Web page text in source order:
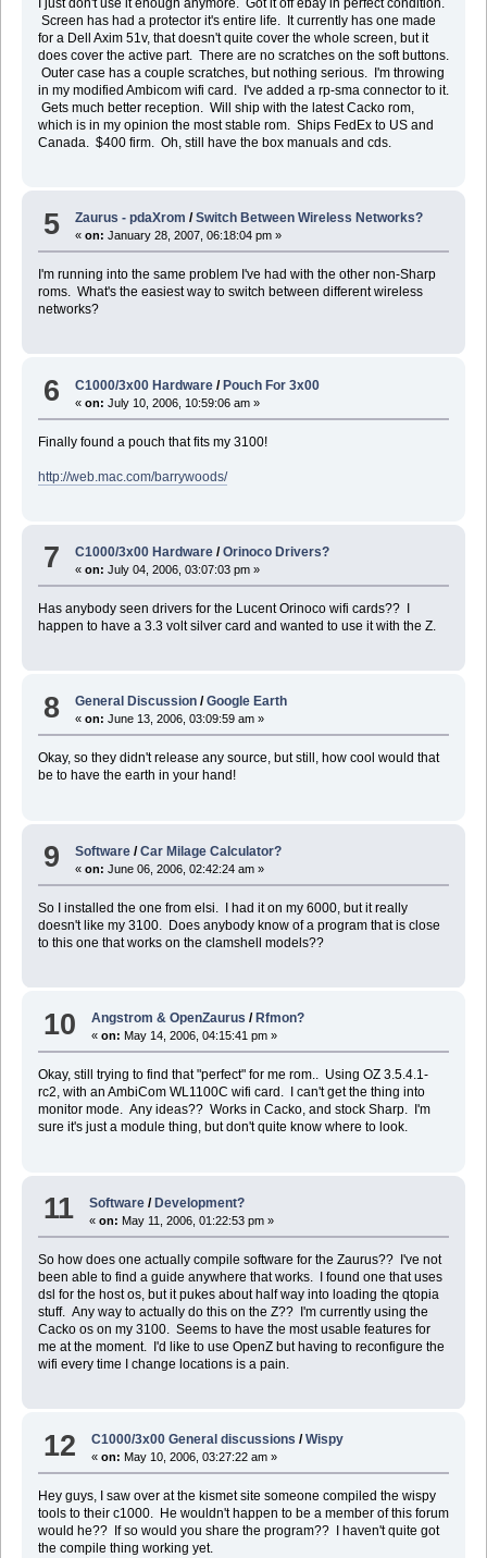
Screen has had a protector it's entire life. It currently has one made
for a Dell Axim 51v, that doesn't quite cover the whole screen, but it
does cover the active part. There are no scratches on the soft buttons.
Outer case has a couple scratches, but nothing serious. I'm throwing
in my modified Ambicom wifi card. I've added a rp-sma connector to it.
Gets much better reception. Will ship with the latest Cacko rom,
which is in my opinion the most stable rom. Ships FedEx to US and
Canada. $400 firm. Oh, still have the box manuals and cds.
5 Zaurus - pdaXrom /Switch Between Wireless Networks?
«on: January 28, 2007, 06:18:04 pm »
I'm running into the same problem I've had with the other non-Sharp
roms. What's the easiest way to switch between different wireless
networks?
6 C1000/3x00 Hardware /Pouch For 3x00
«on: July 10, 2006, 10:59:06 am »
Finally found a pouch that fits my 3100!
http://web.mac.com/barrywoods/
7 C1000/3x00 Hardware /Orinoco Drivers?
«on: July 04, 2006, 03:07:03 pm »
Has anybody seen drivers for the Lucent Orinoco wifi cards?? I
happen to have a 3.3 volt silver card and wanted to use it with the Z.
8 General Discussion /Google Earth
«on: June 13, 2006, 03:09:59 am »
Okay, so they didn't release any source, but still, how cool would that
be to have the earth in your hand!
9 Software /Car Milage Calculator?
«on: June 06, 2006, 02:42:24 am »
So I installed the one from elsi. I had it on my 6000, but it really
doesn't like my 3100. Does anybody know of a program that is close
to this one that works on the clamshell models??
10 Angstrom & OpenZaurus / Rfmon?
«on: May 14, 2006, 04:15:41 pm »
Okay, still trying to find that "perfect" for me rom.. Using OZ 3.5.4.1-
rc2, with an AmbiCom WL1100C wifi card. I can't get the thing into
monitor mode. Any ideas?? Works in Cacko, and stock Sharp. I'm
sure it's just a module thing, but don't quite know where to look.
11 Software /Development?
«on: May 11, 2006, 01:22:53 pm »
So how does one actually compile software for the Zaurus?? I've not
been able to find a guide anywhere that works. I found one that uses
dsl for the host os, but it pukes about half way into loading the qtopia
stuff. Any way to actually do this on the Z?? I'm currently using the
Cacko os on my 3100. Seems to have the most usable features for
me at the moment. I'd like to use OpenZ but having to reconfigure the
wifi every time I change locations is a pain.
12 C1000/3x00 General discussions /Wispy
«on: May 10, 2006, 03:27:22 am »
Hey guys, I saw over at the kismet site someone compiled the wispy
tools to their c1000. He wouldn't happen to be a member of this forum
would he?? If so would you share the program?? I haven't quite got
the compile thing working yet.